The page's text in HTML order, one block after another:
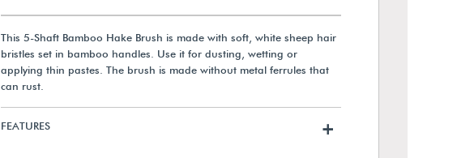
This 5-Shaft Bamboo Hake Brush is made with soft, white sheep hair
bristles set in bamboo handles. Use it for dusting, wetting or
applying thin pastes. The brush is made without metal ferrules that
can rust.
FEATURES +